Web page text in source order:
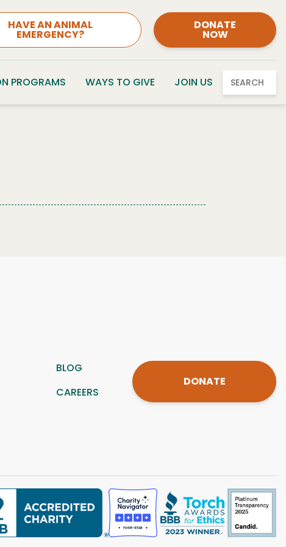
HAVE AN ANIMAL
EMERGENCY?
DONATE
NOW
PROGRAMS WAYS TO GIVE JOIN US SEARCH
BLOG
CAREERS
DONATE